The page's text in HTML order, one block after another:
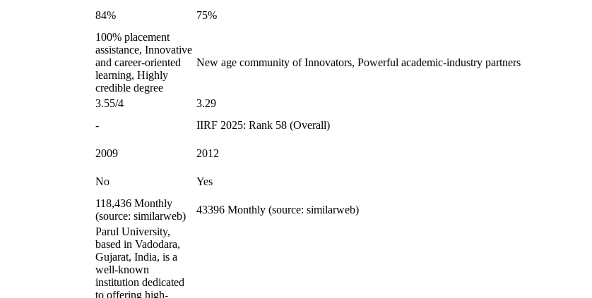
84% 75%
100% placement
assistance, Innovative
and career-oriented
learning, Highly
credible degree
New age community of Innovators, Powerful academic-industry partners
3.55/4
3.29
-
IIRF 2025: Rank 58 (Overall)
2009
2012
No
Yes
118,436 Monthly
(source: similarweb)
43396 Monthly (source: similarweb)
Parul University,
based in Vadodara,
Gujarat, India, is a
well-known
institution dedicated
to offering high-